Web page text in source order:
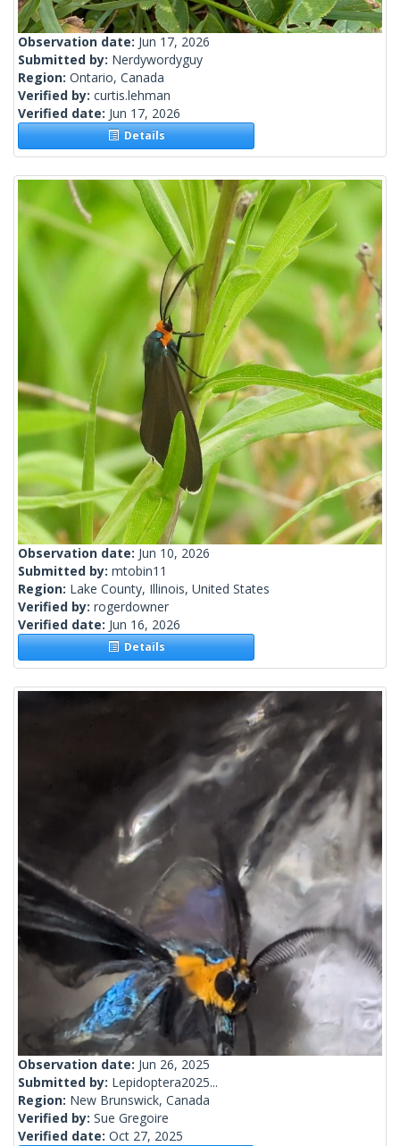
Observation date: Jun 17, 2026
Submitted by: Nerdywordyguy
Region: Ontario, Canada
Verified by: curtis.lehman
Verified date: Jun 17, 2026
Details
Observation date: Jun 10, 2026
Submitted by: mtobin11
Region: Lake County, Illinois, United States
Verified by: rogerdowner
Verified date: Jun 16, 2026
Details
Observation date: Jun 26, 2025
Submitted by: Lepidoptera2025...
Region: New Brunswick, Canada
Verified by: Sue Gregoire
Verified date: Oct 27, 2025